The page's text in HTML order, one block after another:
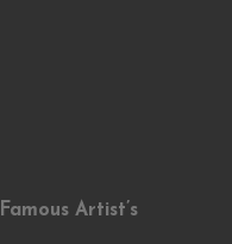
Artist’s